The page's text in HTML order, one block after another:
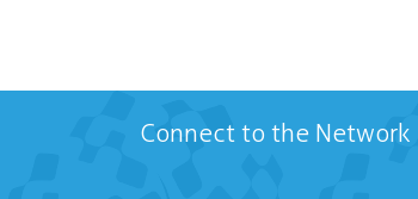
Connect to the Network